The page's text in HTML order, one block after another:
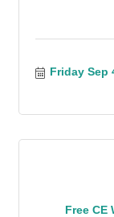
Friday Sep
Free